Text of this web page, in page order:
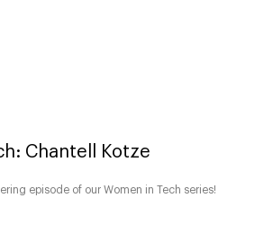
Chantell Kotze
episode of our Women in Tech series!